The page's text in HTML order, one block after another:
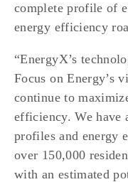
complete profile of
energy efficiency
“EnergyX’s
Focus on Energy’s
continue to
efficiency. We have
profiles and energy
over 150,000
with an estimated